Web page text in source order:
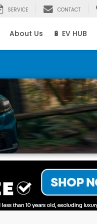
SERVICE CONTACT
About Us 🔋 EV HUB